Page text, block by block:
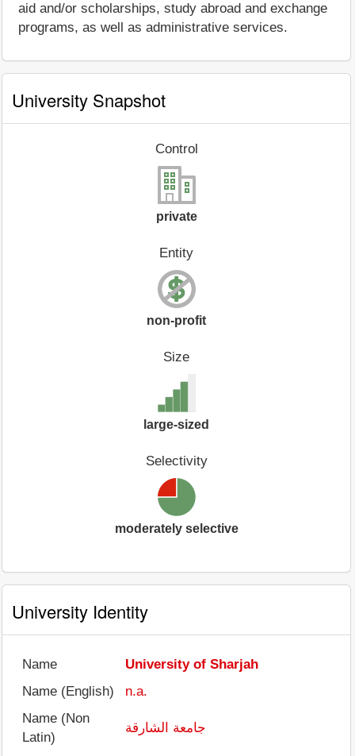
aid and/or scholarships, study abroad and exchange
programs, as well as administrative services.
University Snapshot
Control
private
Entity
non-profit
Size
large-sized
Selectivity
moderately selective
University Identity
Name
University of Sharjah
Name (English)
n.a.
Name (Non
Latin)
جامعة الشارقة